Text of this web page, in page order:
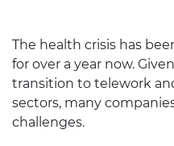
The health crisis has
for over a year now.
transition to telework
sectors, many
challenges.